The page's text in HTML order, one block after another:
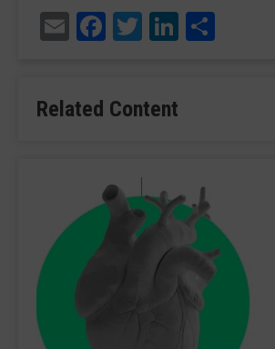
EmailFacebook
TwitterLinkedIn
Related Content